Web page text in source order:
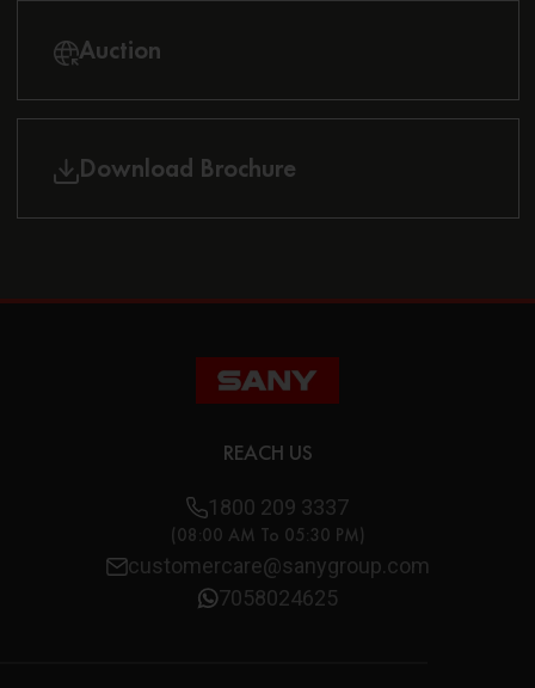
Auction
Download Brochure
REACH US
1800 209 3337
(08:00 AM To 05:30 PM)
customercare@sanygroup.com
7058024625